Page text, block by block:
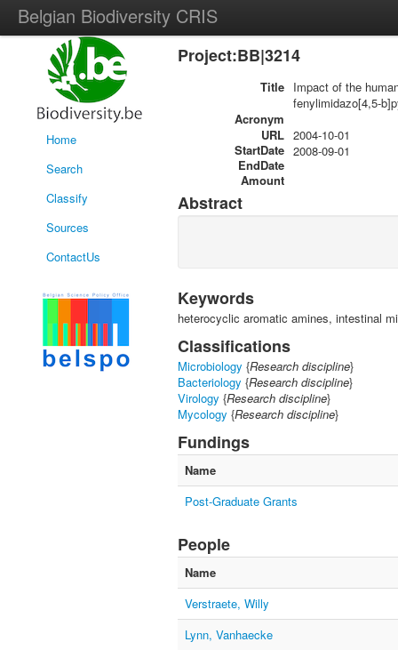
Belgian Biodiversity CRIS
Home
Search
Classify
Sources
ContactUs
Project:BB|3214
Title Impact of the
fenylimidazo[4,5-
Acronym
URL
StartDate
2004-10-01
EndDate
2008-09-01
Amount
Abstract
Keywords
heterocyclic aromatic amines, intestinal
Classifications
Microbiology {Research discipline}
Bacteriology {Research discipline}
Virology {Research discipline}
Mycology {Research discipline}
Fundings
Name
Post-Graduate Grants
People
Name
Verstraete, Willy
Lynn, Vanhaecke